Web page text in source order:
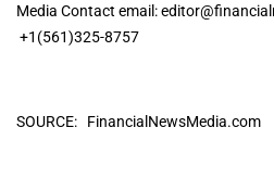
Media Contact email:
+1(561)325-8757
SOURCE: FinancialNewsMedia.com